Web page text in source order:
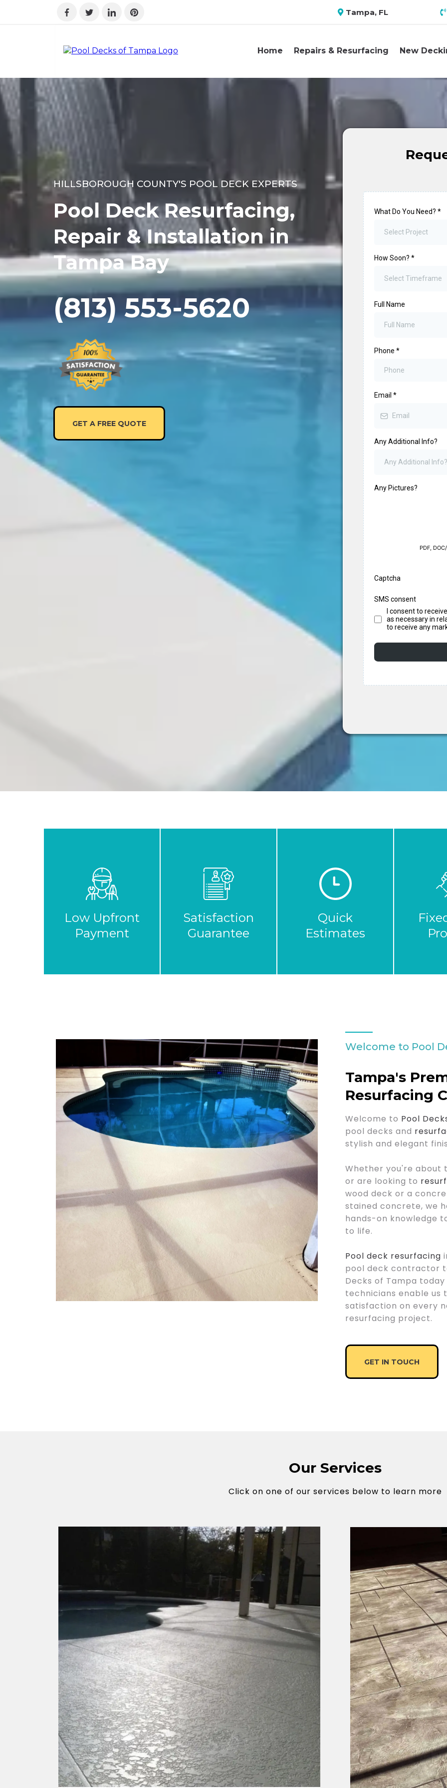
Tampa, FL
Home Repairs & Resurfacing New
HILLSBOROUGH COUNTY'S POOL DECK EXPERTS
Pool Deck Resurfacing,
Repair & Installation in
Tampa Bay
(813) 553-5620
GET A FREE QUOTE
What Do You Need? *
Select Project
How Soon? *
Select Timeframe
Full Name
Phone *
Email *
Any Additional Info?
Any Pictures?
PDF,
Captcha
SMS consent
I consent to
as necessary in
to receive any
Low Upfront
Payment
Satisfaction
Guarantee
Quick
Estimates
Welcome to Pool
Tampa's
Resurfacing
Welcome to Pool
pool decks and
stylish and elegant
Whether you're about
or are looking to
wood deck or a
stained concrete, we
hands-on knowledge
to life.
Pool deck resurfacing
pool deck contractor
Decks of Tampa
technicians enable us
satisfaction on every
resurfacing project.
GET IN TOUCH
Our Services
Click on one of our services below to learn more